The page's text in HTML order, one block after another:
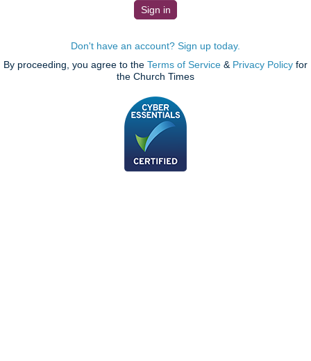
Don't have an account? Sign up today.
By proceeding, you agree to the Terms of Service & Privacy Policy for
the Church Times